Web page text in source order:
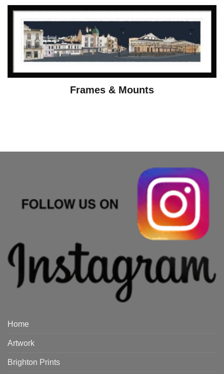
Frames & Mounts
Home
Artwork
Brighton Prints